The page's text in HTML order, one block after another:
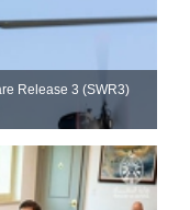
Release 3 (SWR3)